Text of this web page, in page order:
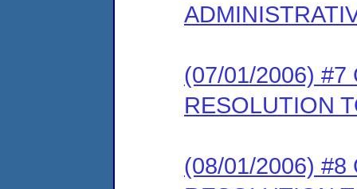
(07/01/2006) #7
RESOLUTION
(08/01/2006) #8